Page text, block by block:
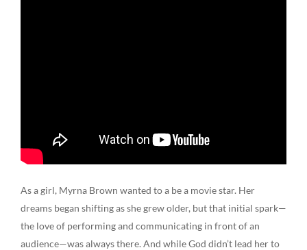
As a girl, Myrna Brown wanted to a be a movie star. Her
dreams began shifting as she grew older, but that initial spark—
the love of performing and communicating in front of an
audience—was always there. And while God didn’t lead her to